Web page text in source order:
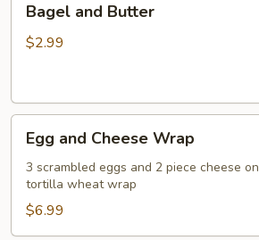
and
Butter
Bagel and Butter
$2.99
and
Cheese
Wrap
Egg and Cheese Wrap
3 scrambled eggs and 2 piece cheese on
tortilla wheat wrap
$6.99